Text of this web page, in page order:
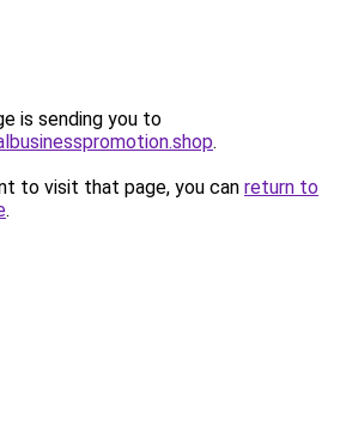
is sending you to
.
to visit that page, you can return to
.